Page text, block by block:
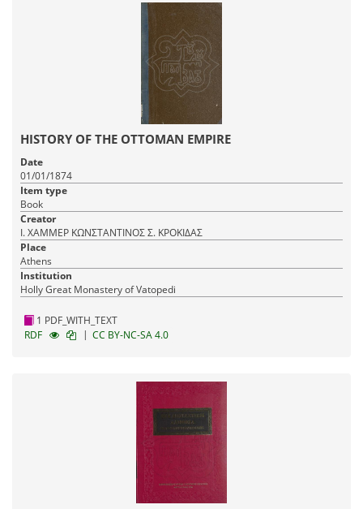
HISTORY OF THE OTTOMAN EMPIRE
Date
01/01/1874
Item type
Book
Creator
Ι. ΧΑΜΜΕΡ ΚΩΝΣΤΑΝΤΙΝΟΣ Σ. ΚΡΟΚΙΔΑΣ
Place
Athens
Institution
Holly Great Monastery of Vatopedi
1 PDF_WITH_TEXT
RDF
| CC BY-NC-SA 4.0